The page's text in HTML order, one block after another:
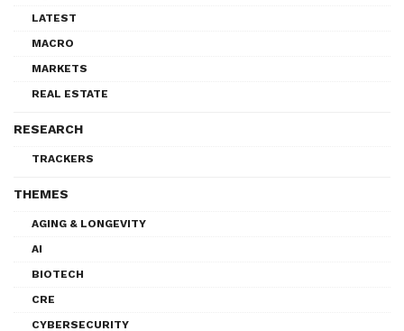
LATEST
MACRO
MARKETS
REAL ESTATE
RESEARCH
TRACKERS
THEMES
AGING & LONGEVITY
AI
BIOTECH
CRE
CYBERSECURITY